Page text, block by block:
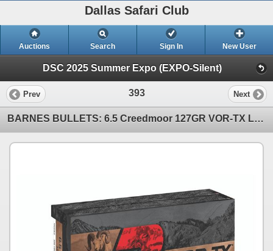
Dallas Safari Club
Auctions Search Sign In New User
DSC 2025 Summer Expo (EXPO-Silent)
Prev 393 Next
BARNES BULLETS: 6.5 Creedmoor 127GR VOR-TX Long Range Ammo (5x Boxes)